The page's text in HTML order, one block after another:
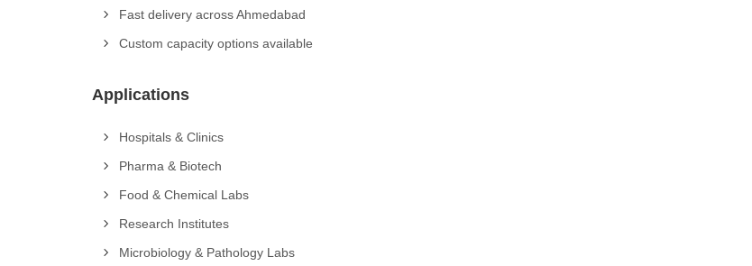
Fast delivery across Ahmedabad
Custom capacity options available
Applications
Hospitals & Clinics
Pharma & Biotech
Food & Chemical Labs
Research Institutes
Microbiology & Pathology Labs